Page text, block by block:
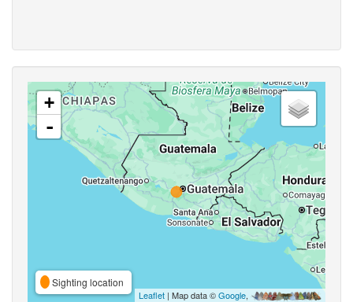
+
-
Sighting location
Leaflet | Map data ©Google,